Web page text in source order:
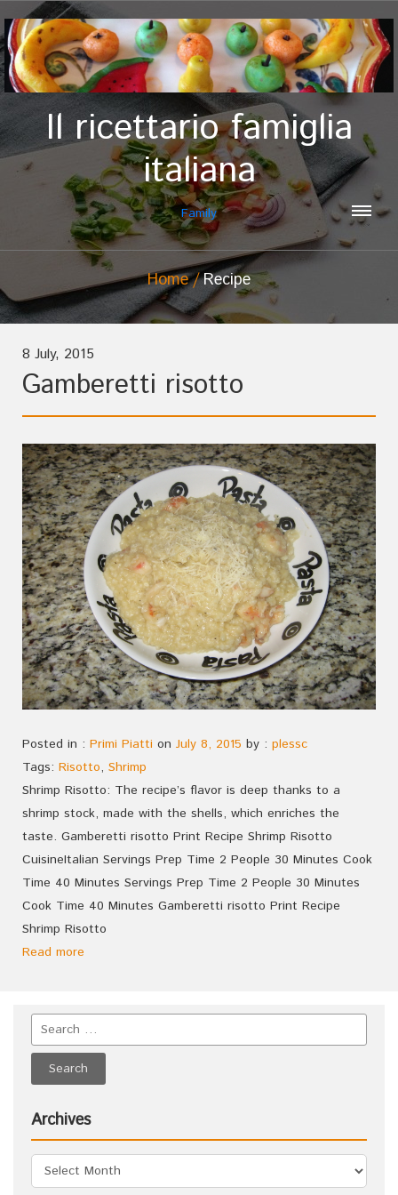
Il ricettario famiglia
italiana
Family
Home Recipe
8 July, 2015
Gamberetti risotto
Posted in : Primi Piatti on July 8, 2015 by : plessc
Tags: Risotto, Shrimp
Shrimp Risotto: The recipe’s flavor is deep thanks to a
shrimp stock, made with the shells, which enriches the
taste. Gamberetti risotto Print Recipe Shrimp Risotto
CuisineItalian Servings Prep Time 2 People 30 Minutes Cook
Time 40 Minutes Servings Prep Time 2 People 30 Minutes
Cook Time 40 Minutes Gamberetti risotto Print Recipe
Shrimp Risotto
Read more
Archives